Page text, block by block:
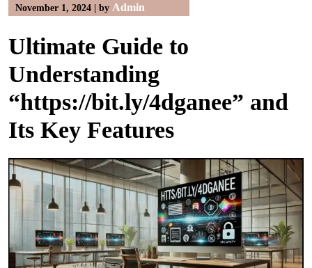
November 1, 2024 | by Admin
Ultimate Guide to
Understanding
“https://bit.ly/4dganee” and
Its Key Features